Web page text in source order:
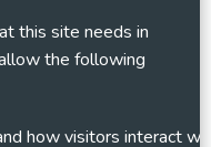
this site needs in
the following